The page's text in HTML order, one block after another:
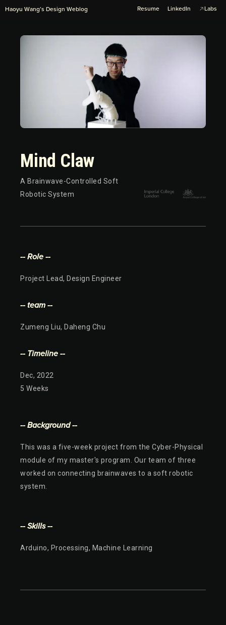
Haoyu Wang’s Design Weblog Resume LinkedIn Labs
Mind Claw
A Brainwave-Controlled Soft
Robotic System
-- Role --
Project Lead, Design Engineer
-- team --
Zumeng Liu, Daheng Chu
-- Timeline --
Dec, 2022
5 Weeks
-- Background --
This was a five-week project from the Cyber-Physical
module of my master's program. Our team of three
worked on connecting brainwaves to a soft robotic
system.
-- Skills --
Arduino, Processing, Machine Learning